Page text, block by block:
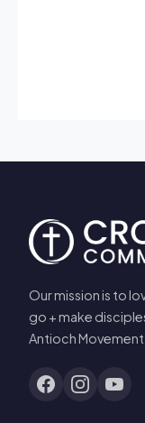
Our mission is to
go + make
Antioch Movement